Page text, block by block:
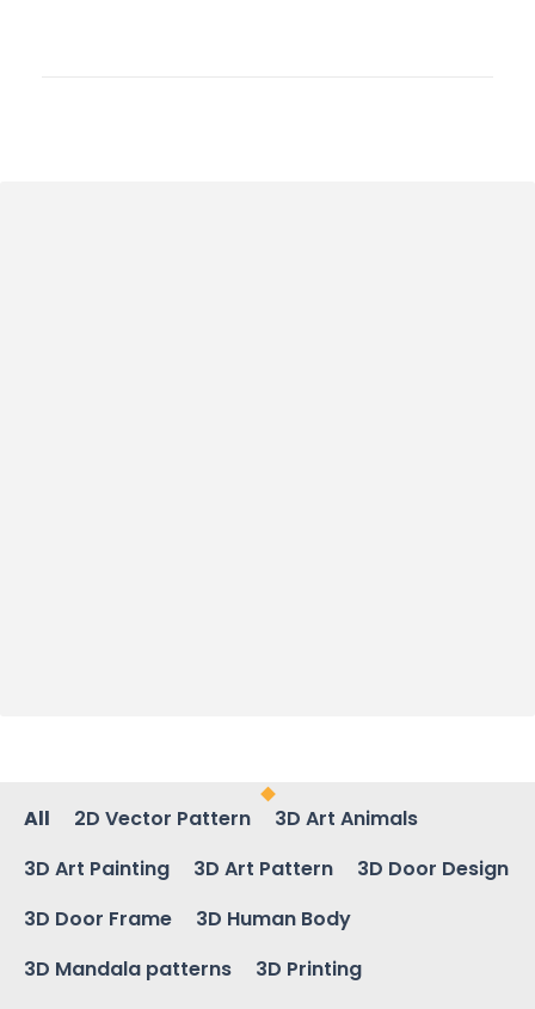
All 2D Vector Pattern
3D Art Animals
3D Art Painting
3D Art Pattern
3D Door Design
3D Door Frame
3D Human Body
3D Mandala patterns
3D Printing